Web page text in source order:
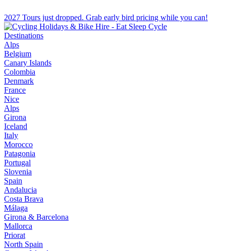
2027 Tours just dropped. Grab early bird pricing while you can!
Destinations
Alps
Belgium
Canary Islands
Colombia
Denmark
France
Nice
Alps
Girona
Iceland
Italy
Morocco
Patagonia
Portugal
Slovenia
Spain
Andalucia
Costa Brava
Málaga
Girona & Barcelona
Mallorca
Priorat
North Spain